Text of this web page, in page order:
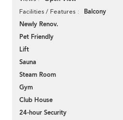
Facilities / Features
Balcony
Newly Renov.
Pet Friendly
Lift
Sauna
Steam Room
Gym
Club House
24-hour Security